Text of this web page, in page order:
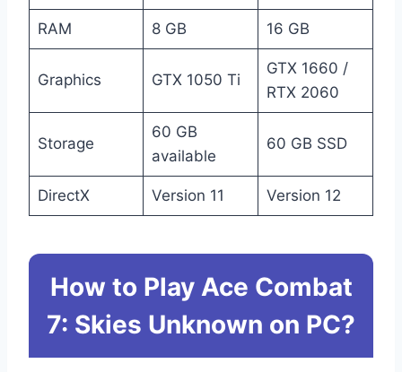
RAM 8 GB 16 GB
Graphics GTX 1050 Ti
GTX 1660 /
RTX 2060
Storage
60 GB
available
60 GB SSD
DirectX Version 11 Version 12
How to Play Ace Combat
7: Skies Unknown on PC?